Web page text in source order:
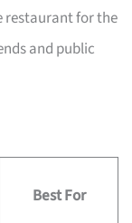
restaurant for the
and public
Best For